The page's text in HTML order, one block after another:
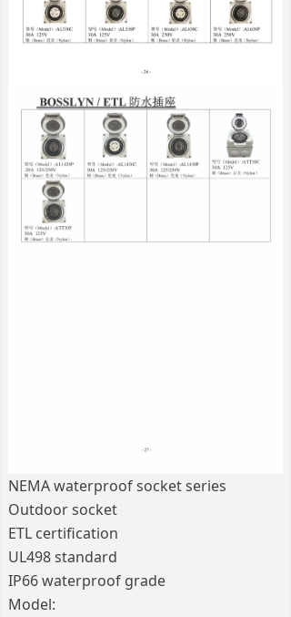
NEMA waterproof socket series
Outdoor socket
ETL certification
UL498 standard
IP66 waterproof grade
Model: